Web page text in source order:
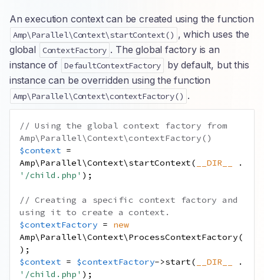
An execution context can be created using the function
Amp\Parallel\Context\startContext() , which uses the
global
ContextFactory . The global factory is an
instance of
DefaultContextFactory
by default, but this
instance can be overridden using the function
Amp\Parallel\Context\contextFactory() .
// Using the global context factory from
Amp\Parallel\Context\contextFactory()
$context =
Amp\Parallel\Context\startContext( __DIR__
.
'/child.php' );
// Creating a specific context factory and
using it to create a context.
$contextFactory = new
Amp\Parallel\Context\ProcessContextFactory(
);
$context = $contextFactory->start( __DIR__
.
'/child.php' );